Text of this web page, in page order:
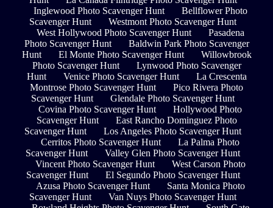
Inglewood Photo Scavenger Hunt
Bellflower Photo
Scavenger Hunt
Westmont Photo Scavenger Hunt
West Hollywood Photo Scavenger Hunt
Pasadena
Photo Scavenger Hunt
Baldwin Park Photo Scavenger
Hunt
El Monte Photo Scavenger Hunt
Willowbrook
Photo Scavenger Hunt
Lynwood Photo Scavenger
Hunt
Venice Photo Scavenger Hunt
La Crescenta
Montrose Photo Scavenger Hunt
Pico Rivera Photo
Scavenger Hunt
Glendale Photo Scavenger Hunt
Covina Photo Scavenger Hunt
Hollywood Photo
Scavenger Hunt
East Rancho Dominguez Photo
Scavenger Hunt
Los Angeles Photo Scavenger Hunt
Cerritos Photo Scavenger Hunt
La Palma Photo
Scavenger Hunt
Valley Glen Photo Scavenger Hunt
Vincent Photo Scavenger Hunt
West Carson Photo
Scavenger Hunt
El Segundo Photo Scavenger Hunt
Azusa Photo Scavenger Hunt
Santa Monica Photo
Scavenger Hunt
Van Nuys Photo Scavenger Hunt